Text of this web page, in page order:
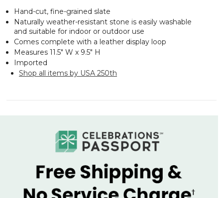
Hand-cut, fine-grained slate
Naturally weather-resistant stone is easily washable
and suitable for indoor or outdoor use
Comes complete with a leather display loop
Measures 11.5" W x 9.5" H
Imported
Shop all items by USA 250th